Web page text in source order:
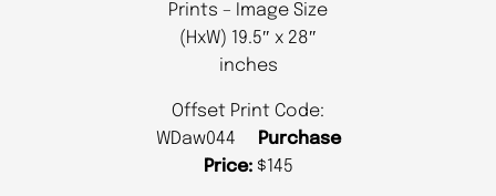
Prints – Image Size
(HxW) 19.5″ x 28″
inches
Offset Print Code:
WDaw044
Purchase
Price:$145